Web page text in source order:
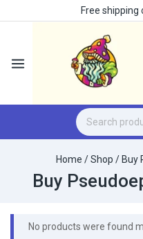
Free shipping
Home /Shop / Buy
Buy
No products were found